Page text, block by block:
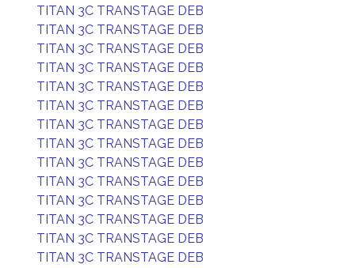
TITAN 3C TRANSTAGE DEB
TITAN 3C TRANSTAGE DEB
TITAN 3C TRANSTAGE DEB
TITAN 3C TRANSTAGE DEB
TITAN 3C TRANSTAGE DEB
TITAN 3C TRANSTAGE DEB
TITAN 3C TRANSTAGE DEB
TITAN 3C TRANSTAGE DEB
TITAN 3C TRANSTAGE DEB
TITAN 3C TRANSTAGE DEB
TITAN 3C TRANSTAGE DEB
TITAN 3C TRANSTAGE DEB
TITAN 3C TRANSTAGE DEB
TITAN 3C TRANSTAGE DEB